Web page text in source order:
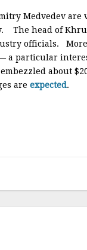
Medvedev are
The head of
officials.
a particular
about
are expected.